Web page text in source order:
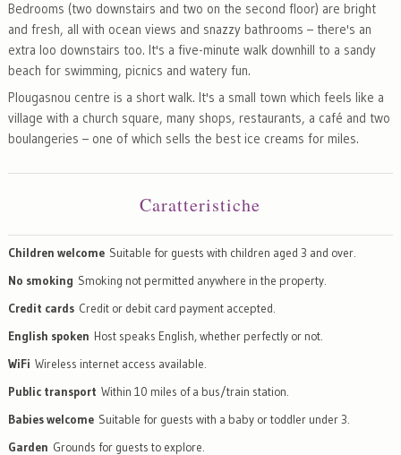
Bedrooms (two downstairs and two on the second floor) are bright
and fresh, all with ocean views and snazzy bathrooms – there's an
extra loo downstairs too. It's a five-minute walk downhill to a sandy
beach for swimming, picnics and watery fun.
Plougasnou centre is a short walk. It's a small town which feels like a
village with a church square, many shops, restaurants, a café and two
boulangeries – one of which sells the best ice creams for miles.
Caratteristiche
Children welcome Suitable for guests with children aged 3 and over.
No smoking Smoking not permitted anywhere in the property.
Credit cards Credit or debit card payment accepted.
English spoken Host speaks English, whether perfectly or not.
WiFi Wireless internet access available.
Public transport Within 10 miles of a bus/train station.
Babies welcome Suitable for guests with a baby or toddler under 3.
Garden Grounds for guests to explore.